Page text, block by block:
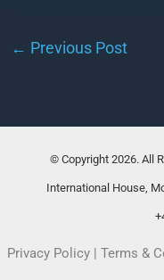
← Previous Post
© Copyright 2026. All
International House,
Privacy Policy | Terms &